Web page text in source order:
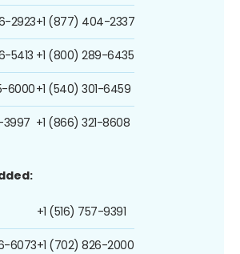
2923
5413
6000
3997
+1 (877) 404-2337
+1 (800) 289-6435
+1 (540) 301-6459
+1 (866) 321-8608
6073
+1 (516) 757-9391
+1 (702) 826-2000